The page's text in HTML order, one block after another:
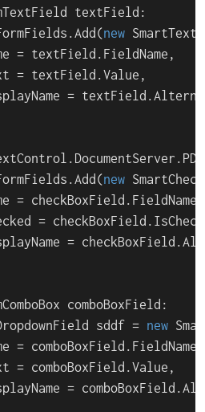
textField:
new
= textField.FieldName,
= textField.Value,
=
new
= checkBoxField.FieldName,
=
=
comboBoxField:
sddf =
new
= comboBoxField.FieldName,
= comboBoxField.Value,
=